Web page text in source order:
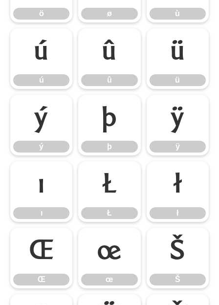
ö ø ù
ú
ú
û
û
ü
ü
ý
ý
þ
þ
ÿ
ÿ
ı
ı
Ł
Ł
ł
ł
Œ
Œ
œ
œ
Š
Š